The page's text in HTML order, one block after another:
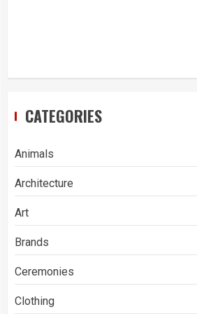
CATEGORIES
Animals
Architecture
Art
Brands
Ceremonies
Clothing